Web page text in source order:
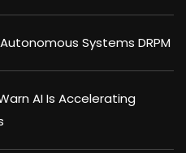
Systems DRPM
AI Is Accelerating